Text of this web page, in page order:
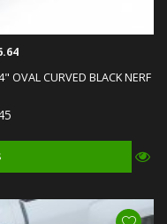
OVAL CURVED BLACK NERF